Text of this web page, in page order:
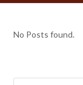
No Posts found.